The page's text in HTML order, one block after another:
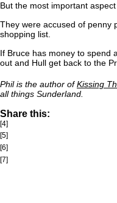
But the most important
They were accused of penny
shopping list.
If Bruce has money to spend
out and Hull get back to the
Phil is the author ofKissing
all things Sunderland.
Share this:
[4]
[5]
[6]
[7]